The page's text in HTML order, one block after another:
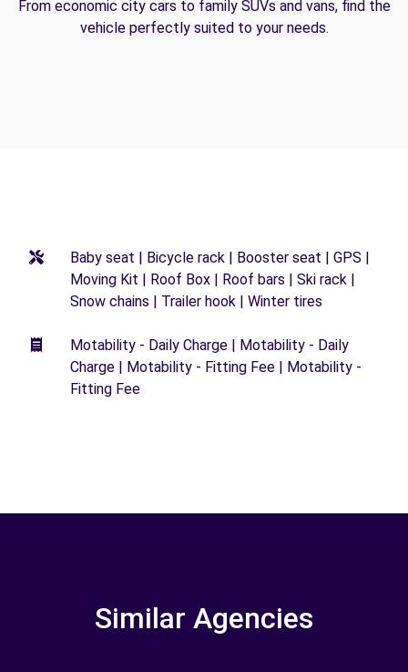
From economic city cars to family SUVs and vans, find the
vehicle perfectly suited to your needs.
Baby seat | Bicycle rack | Booster seat | GPS |
Moving Kit | Roof Box | Roof bars | Ski rack |
Snow chains | Trailer hook | Winter tires
Motability - Daily Charge | Motability - Daily
Charge | Motability - Fitting Fee | Motability -
Fitting Fee
Similar Agencies